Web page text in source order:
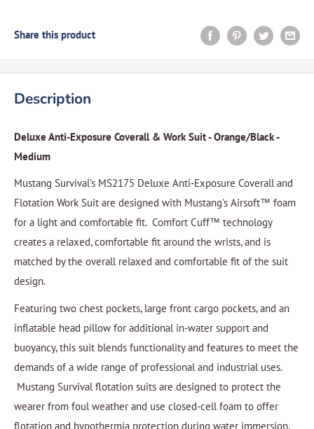
Share this product
Description
Deluxe Anti-Exposure Coverall & Work Suit - Orange/Black -
Medium
Mustang Survival's MS2175 Deluxe Anti-Exposure Coverall and
Flotation Work Suit are designed with Mustang's Airsoft™ foam
for a light and comfortable fit. Comfort Cuff™ technology
creates a relaxed, comfortable fit around the wrists, and is
matched by the overall relaxed and comfortable fit of the suit
design.
Featuring two chest pockets, large front cargo pockets, and an
inflatable head pillow for additional in-water support and
buoyancy, this suit blends functionality and features to meet the
demands of a wide range of professional and industrial uses.
Mustang Survival flotation suits are designed to protect the
wearer from foul weather and use closed-cell foam to offer
flotation and hypothermia protection during water immersion.